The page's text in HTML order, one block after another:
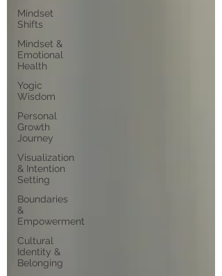
Mindset
Shifts
Mindset &
Emotional
Health
Yogic
Wisdom
Personal
Growth
Journey
Visualization
& Intention
Setting
Boundaries
&
Empowerment
Cultural
Identity &
Belonging